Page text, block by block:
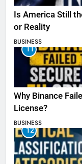
Is America Still
or Reality
BUSINESS
11
Why Binance
License?
BUSINESS
12